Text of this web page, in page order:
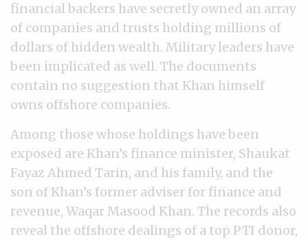
financial backers have secretly owned an array
of companies and trusts holding millions of
dollars of hidden wealth. Military leaders have
been implicated as well. The documents
contain no suggestion that Khan himself
owns offshore companies.
Among those whose holdings have been
exposed are Khan’s finance minister, Shaukat
Fayaz Ahmed Tarin, and his family, and the
son of Khan’s former adviser for finance and
revenue, Waqar Masood Khan. The records also
reveal the offshore dealings of a top PTI donor,